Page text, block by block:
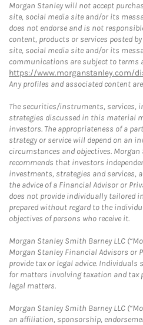
Morgan Stanley will not accept
site, social media site and/or its
does not endorse and is not
content, products or services posted
site, social media site and/or its
communications are subject to terms
https://www.morganstanley.com/
Any profiles and associated content
The securities/instruments, services,
strategies discussed in this material
investors. The appropriateness of a
strategy or service will depend on an
circumstances and objectives. Morgan
recommends that investors
investments, strategies and services,
the advice of a Financial Advisor or
does not provide individually tailored
prepared without regard to the
objectives of persons who receive it.
Morgan Stanley Smith Barney LLC
Morgan Stanley Financial Advisors or
provide tax or legal advice.
for matters involving taxation and tax
legal matters.
Morgan Stanley Smith Barney LLC
an affiliation, sponsorship,